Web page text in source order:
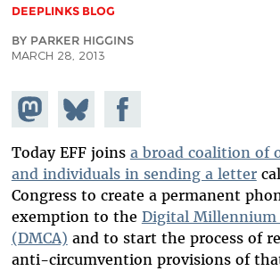
DEEPLINKS BLOG
BY PARKER HIGGINS
MARCH 28, 2013
Share on
Mastodon
Share
on
Bluesky
Share on
Facebook
Today EFF joins a broad coalition of
and individuals in sending a letter
Congress to create a permanent
exemption to the Digital Millennium
(DMCA) and to start the process of
anti-circumvention provisions of